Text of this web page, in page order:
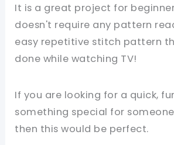
It is a great project for
doesn't require any pattern
easy repetitive stitch pattern
done while watching TV!
If you are looking for a quick,
something special for
then this would be perfect.